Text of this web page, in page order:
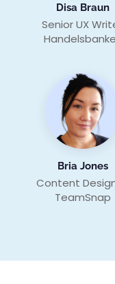
Disa Braun
Senior UX
Bria Jones
Content
TeamSnap